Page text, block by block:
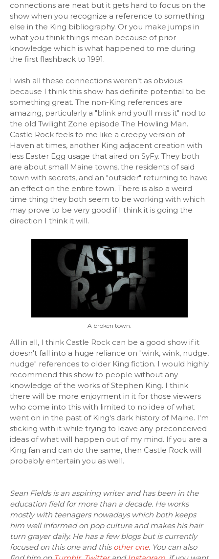
connections are neat but it gets hard to focus on the
show when you recognize a reference to something
else in the King bibliography. Or you make jumps in
what you think things mean because of prior
knowledge which is what happened to me during
the first flashback to 1991.
I wish all these connections weren't as obvious
because I think this show has definite potential to be
something great. The non-King references are
amazing, particularly a "blink and you'll miss it" nod to
the old Twilight Zone episode The Howling Man.
Castle Rock feels to me like a creepy version of
Haven at times, another King adjacent creation with
less Easter Egg usage that aired on SyFy. They both
are about small Maine towns, the residents of said
town with secrets, and an "outsider" returning to have
an effect on the entire town. There is also a weird
time thing they both seem to be working with which
may prove to be very good if I think it is going the
direction I think it will.
A broken town.
All in all, I think Castle Rock can be a good show if it
doesn't fall into a huge reliance on "wink, wink, nudge,
nudge" references to older King fiction. I would highly
recommend this show to people without any
knowledge of the works of Stephen King. I think
there will be more enjoyment in it for those viewers
who come into this with limited to no idea of what
went on in the past of King's dark history of Maine. I'm
sticking with it while trying to leave any preconceived
ideas of what will happen out of my mind. If you are a
King fan and can do the same, then Castle Rock will
probably entertain you as well.
Sean Fields is an aspiring writer and has been in the
education field for more than a decade. He works
mostly with teenagers nowadays which both keeps
him well informed on pop culture and makes his hair
turn grayer daily. He has a few blogs but is currently
focused on this one and this other one. You can also